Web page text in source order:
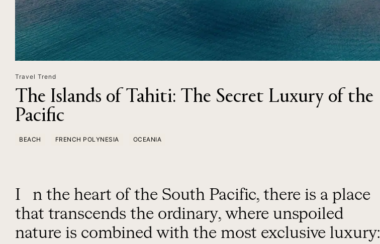
Travel Trend
The Islands of Tahiti: The Secret Luxury of the
Pacific
BEACH FRENCH POLYNESIA OCEANIA
In the heart of the South Pacific, there is a place
that transcends the ordinary, where unspoiled
nature is combined with the most exclusive luxury: